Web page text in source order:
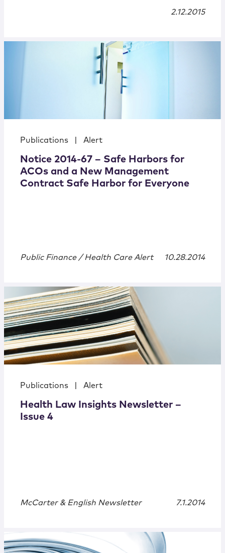
2.12.2015
Publications Alert
Notice 2014-67 – Safe Harbors for
ACOs and a New Management
Contract Safe Harbor for Everyone
Public Finance / Health Care Alert 10.28.2014
Publications Alert
Health Law Insights Newsletter –
Issue 4
McCarter & English Newsletter 7.1.2014